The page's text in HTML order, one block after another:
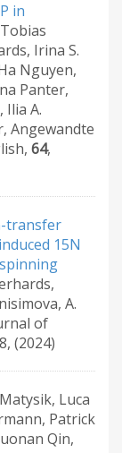
in
Tobias
Irina S.
Nguyen,
Panter,
A.
, Angewandte
, 64,
transfer
15N
A.
of
, (2024)
Luca
Patrick
Qin,